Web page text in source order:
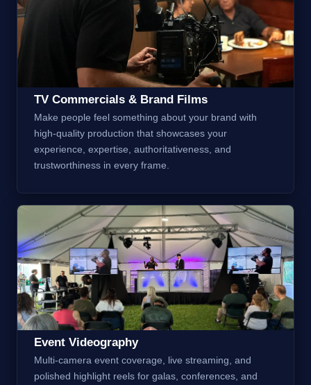
TV Commercials & Brand Films
Make people feel something about your brand with
high-quality production that showcases your
experience, expertise, authoritativeness, and
trustworthiness in every frame.
Event Videography
Multi-camera event coverage, live streaming, and
polished highlight reels for galas, conferences, and